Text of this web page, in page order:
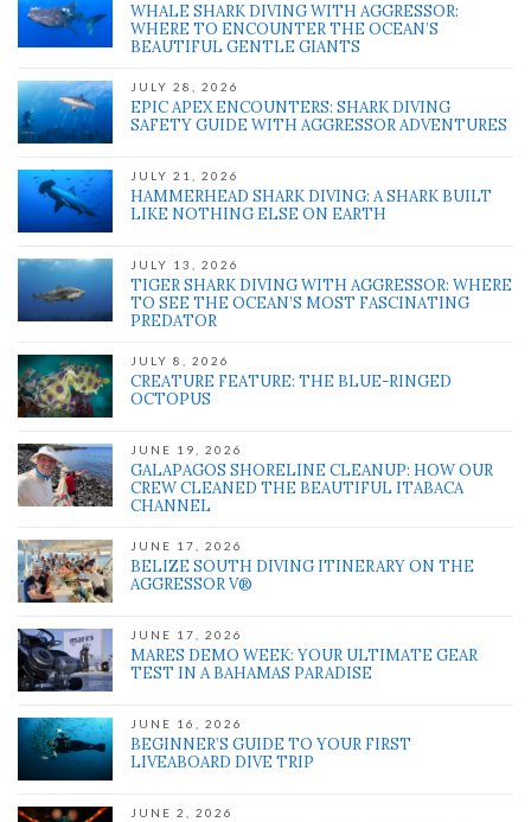
WHALE SHARK DIVING WITH AGGRESSOR:
WHERE TO ENCOUNTER THE OCEAN’S
BEAUTIFUL GENTLE GIANTS
JULY 28, 2026
EPIC APEX ENCOUNTERS: SHARK DIVING
SAFETY GUIDE WITH AGGRESSOR ADVENTURES
JULY 21, 2026
HAMMERHEAD SHARK DIVING: A SHARK BUILT
LIKE NOTHING ELSE ON EARTH
JULY 13, 2026
TIGER SHARK DIVING WITH AGGRESSOR: WHERE
TO SEE THE OCEAN’S MOST FASCINATING
PREDATOR
JULY 8, 2026
CREATURE FEATURE: THE BLUE-RINGED
OCTOPUS
JUNE 19, 2026
GALAPAGOS SHORELINE CLEANUP: HOW OUR
CREW CLEANED THE BEAUTIFUL ITABACA
CHANNEL
JUNE 17, 2026
BELIZE SOUTH DIVING ITINERARY ON THE
AGGRESSOR V®
JUNE 17, 2026
MARES DEMO WEEK: YOUR ULTIMATE GEAR
TEST IN A BAHAMAS PARADISE
JUNE 16, 2026
BEGINNER’S GUIDE TO YOUR FIRST
LIVEABOARD DIVE TRIP
JUNE 2, 2026